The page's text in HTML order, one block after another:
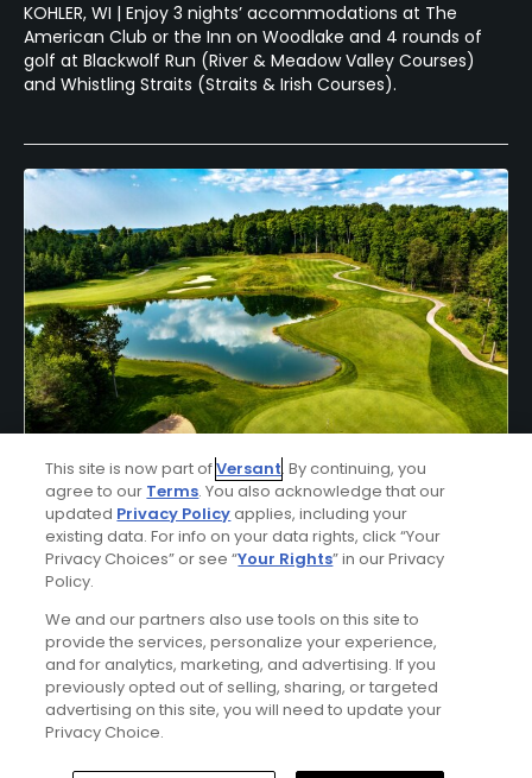
KOHLER, WI | Enjoy 3 nights’ accommodations at The
American Club or the Inn on Woodlake and 4 rounds of
golf at Blackwolf Run (River & Meadow Valley Courses)
and Whistling Straits (Straits & Irish Courses).
Shanty Creek Stay & Play Package
Click Below
BELLAIRE | Enjoy lodging accommodations at Shanty
Creek's Lakeview Hotel or Lodge of Cedar River and golf at
Shanty Creek - Cedar River, Hawk's Eye, Legend, Schuss, or
Summit Courses.
This site is now part ofVersant. By continuing, you
agree to our Terms. You also acknowledge that our
updated Privacy Policyapplies, including your
existing data. For info on your data rights, click “Your
Privacy Choices” or see “Your Rights” in our Privacy
Policy.
We and our partners also use tools on this site to
provide the services, personalize your experience,
and for analytics, marketing, and advertising. If you
previously opted out of selling, sharing, or targeted
advertising on this site, you will need to update your
Privacy Choice.